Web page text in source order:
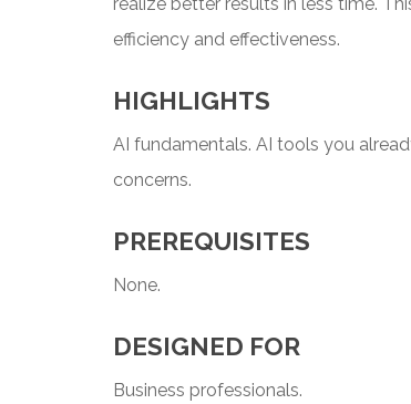
realize better results in less time.
efficiency and effectiveness.
HIGHLIGHTS
AI fundamentals. AI tools you
concerns.
PREREQUISITES
None.
DESIGNED FOR
Business professionals.